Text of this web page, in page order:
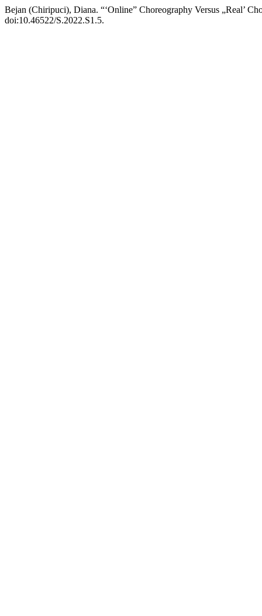
Bejan (Chiripuci), Diana. “‘Online” Choreography Versus „Real’
doi:10.46522/S.2022.S1.5.